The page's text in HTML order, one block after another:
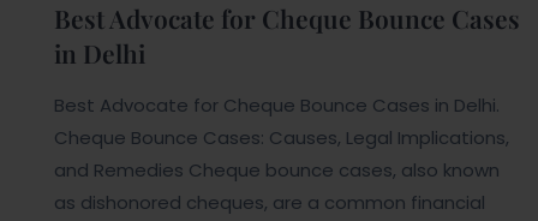
Best Advocate for Cheque Bounce Cases
in Delhi
Best Advocate for Cheque Bounce Cases in Delhi.
Cheque Bounce Cases: Causes, Legal Implications,
and Remedies Cheque bounce cases, also known
as dishonored cheques, are a common financial